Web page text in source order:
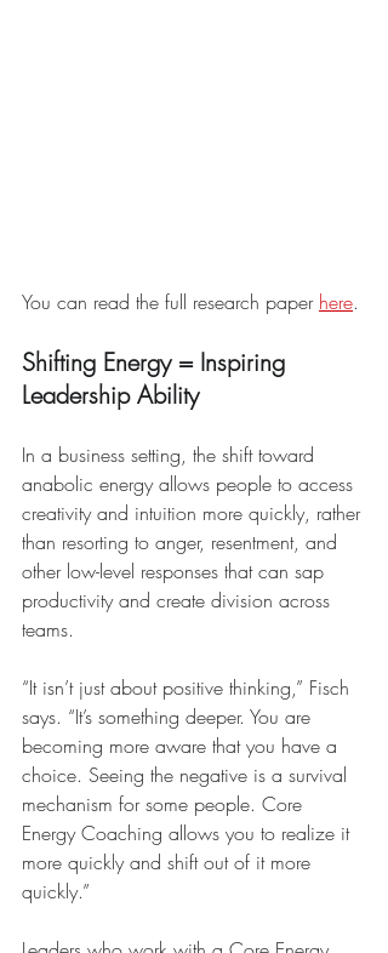
You can read the full research paper here.
Shifting Energy = Inspiring
Leadership Ability
In a business setting, the shift toward
anabolic energy allows people to access
creativity and intuition more quickly, rather
than resorting to anger, resentment, and
other low-level responses that can sap
productivity and create division across
teams.
“It isn’t just about positive thinking,” Fisch
says. “It’s something deeper. You are
becoming more aware that you have a
choice. Seeing the negative is a survival
mechanism for some people. Core
Energy Coaching allows you to realize it
more quickly and shift out of it more
quickly.”